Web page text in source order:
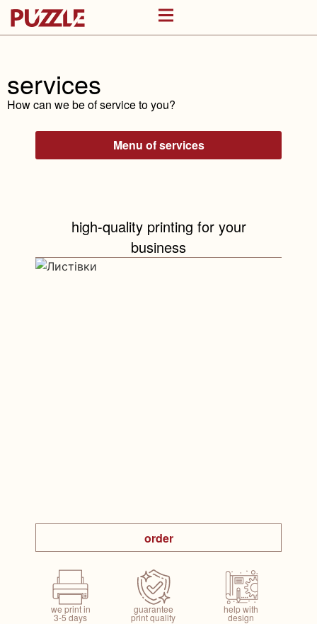
services
How can we be of service to you?
Menu of services
high-quality printing for your
business
order
we print in
3-5 days
guarantee
print quality
help with
design